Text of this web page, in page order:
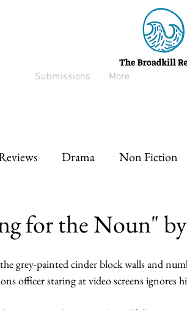
Submissions More
Drama Non Fiction
for the Noun"
the grey-painted cinder block walls and
officer staring at video screens ignores